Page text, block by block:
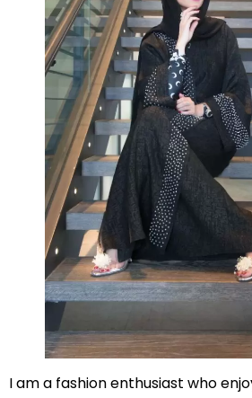
I am a fashion enthusiast who